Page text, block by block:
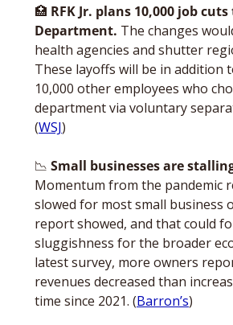
🏥 RFK Jr. plans 10,000 job
Department. The changes
health agencies and shutter
These layoffs will be in addition
10,000 other employees who
department via voluntary
(WSJ)
📉 Small businesses are
Momentum from the pandemic
slowed for most small business
report showed, and that could
sluggishness for the broader
latest survey, more owners
revenues decreased than
time since 2021. (Barron’s)